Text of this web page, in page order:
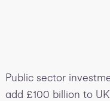
Public sector
add £100 billion to